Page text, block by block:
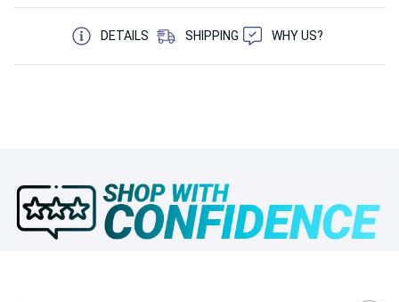
5 customers are viewing this product
DETAILS
SHIPPING WHY US?